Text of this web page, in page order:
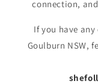
connection,
If you have
Goulburn NSW,